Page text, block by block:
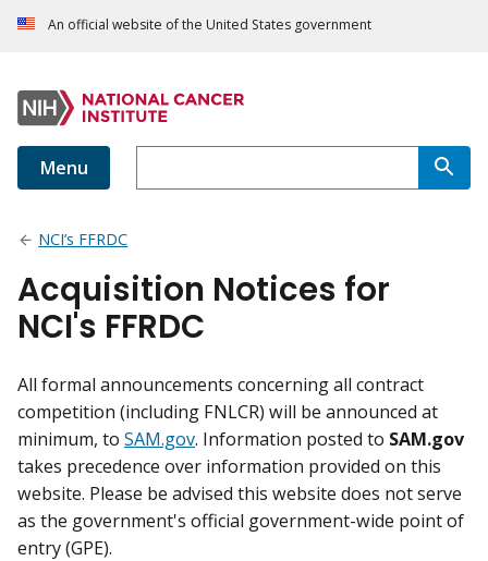
An official website of the United States government
Menu
NCI’s FFRDC
Acquisition Notices for
NCI's FFRDC
All formal announcements concerning all contract
competition (including FNLCR) will be announced at
minimum, to SAM.gov. Information posted to SAM.gov
takes precedence over information provided on this
website. Please be advised this website does not serve
as the government's official government-wide point of
entry (GPE).